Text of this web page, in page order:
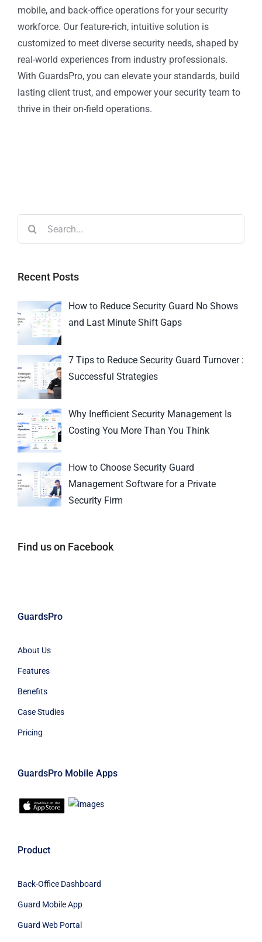
mobile, and back-office operations for your security
workforce. Our feature-rich, intuitive solution is
customized to meet diverse security needs, shaped by
real-world experiences from industry professionals.
With GuardsPro, you can elevate your standards, build
lasting client trust, and empower your security team to
thrive in their on-field operations.
Recent Posts
How to Reduce Security Guard No Shows
and Last Minute Shift Gaps
7 Tips to Reduce Security Guard Turnover :
Successful Strategies
Why Inefficient Security Management Is
Costing You More Than You Think
How to Choose Security Guard
Management Software for a Private
Security Firm
Find us on Facebook
GuardsPro
About Us
Features
Benefits
Case Studies
Pricing
GuardsPro Mobile Apps
Product
Back-Office Dashboard
Guard Mobile App
Guard Web Portal